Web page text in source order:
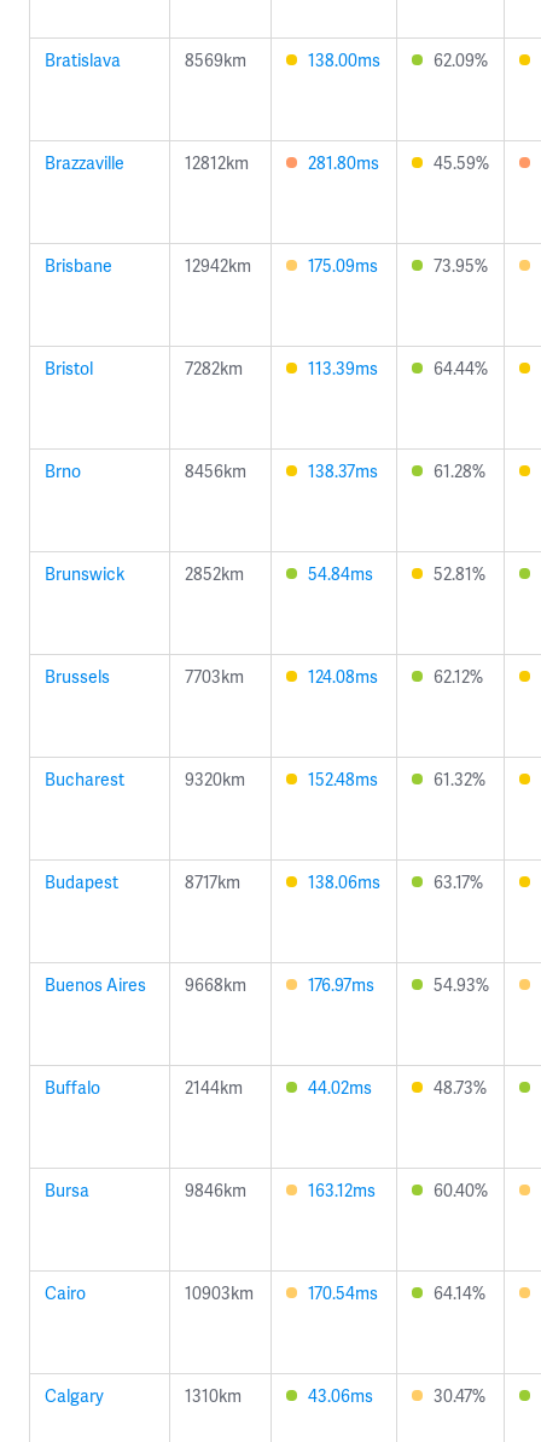
Bratislava 8569km 138.00ms 62.09%
Brazzaville 12812km 281.80ms 45.59%
Brisbane 12942km 175.09ms 73.95%
Bristol 7282km 113.39ms 64.44%
Brno 8456km 138.37ms 61.28%
Brunswick 2852km 54.84ms 52.81%
Brussels 7703km 124.08ms 62.12%
Bucharest 9320km 152.48ms 61.32%
Budapest 8717km 138.06ms 63.17%
Buenos Aires 9668km 176.97ms 54.93%
Buffalo 2144km 44.02ms 48.73%
Bursa 9846km 163.12ms 60.40%
Cairo 10903km 170.54ms 64.14%
Calgary 1310km 43.06ms 30.47%